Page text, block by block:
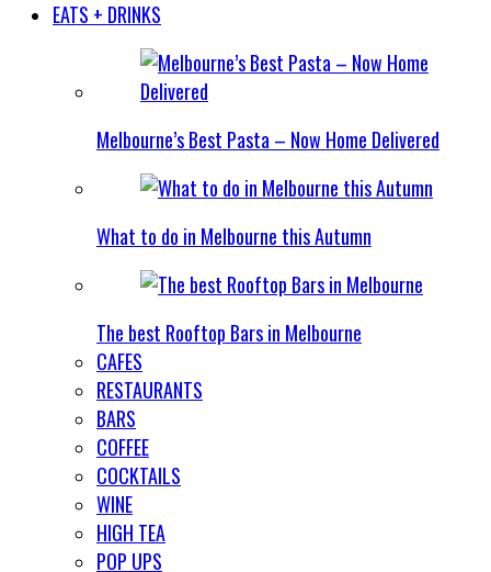
EATS + DRINKS
Melbourne’s Best Pasta – Now Home Delivered
What to do in Melbourne this Autumn
The best Rooftop Bars in Melbourne
CAFES
RESTAURANTS
BARS
COFFEE
COCKTAILS
WINE
HIGH TEA
POP UPS